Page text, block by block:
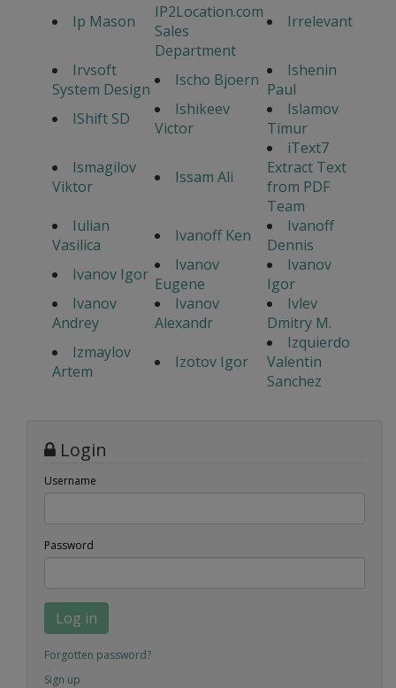
Ip Mason
IP2Location.com
Sales
Department
Irrelevant
Irvsoft
System Design
Ischo Bjoern
Ishenin
Paul
IShift SD
Ishikeev
Victor
Islamov
Timur
Ismagilov
Viktor
Issam Ali
iText7
Extract Text
from PDF
Team
Iulian
Vasilica
Ivanoff Ken
Ivanoff
Dennis
Ivanov Igor
Ivanov
Eugene
Ivanov
Igor
Ivanov
Andrey
Ivanov
Alexandr
Ivlev
Dmitry M.
Izmaylov
Artem
Izotov Igor
Izquierdo
Valentin
Sanchez
Login
Username
Password
Log in
Forgotten password?
Sign up